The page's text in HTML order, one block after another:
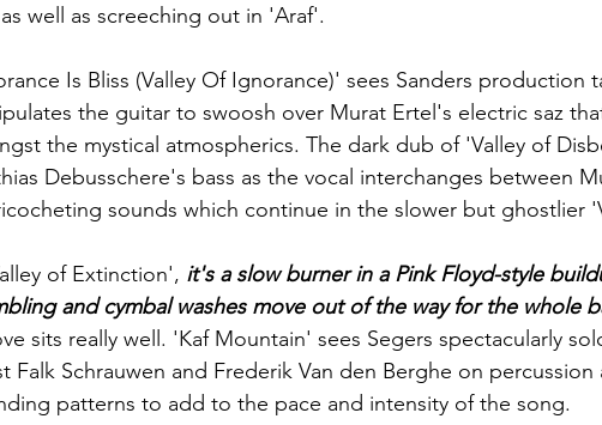
well as screeching out in 'Araf'.
Is Bliss (Valley Of Ignorance)' sees Sanders production
the guitar to swoosh over Murat Ertel's electric saz
the mystical atmospherics. The dark dub of 'Valley of
Debusschere's bass as the vocal interchanges between
sounds which continue in the slower but ghostlier
of Extinction', it's a slow burner in a Pink Floyd-style
and cymbal washes move out of the way for the whole
sits really well. 'Kaf Mountain' sees Segers spectacularly
Falk Schrauwen and Frederik Van den Berghe on
patterns to add to the pace and intensity of the song.